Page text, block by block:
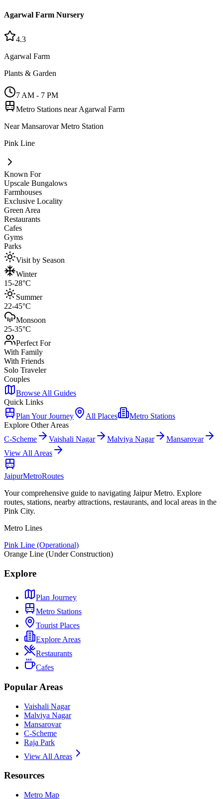
Agarwal Farm Nursery
4.3
Agarwal Farm
Plants & Garden
7 AM - 7 PM
Metro Stations nearAgarwal Farm
Near Mansarovar Metro Station
Pink Line
Known For
Upscale Bungalows
Farmhouses
Exclusive Locality
Green Area
Restaurants
Cafes
Gyms
Parks
Visit by Season
Winter
15-28°C
Summer
22-45°C
Monsoon
25-35°C
Perfect For
With Family
With Friends
Solo Traveler
Couples
Browse All Guides
Quick Links
Plan Your Journey
All Places
Metro Stations
Explore Other Areas
C-Scheme
Vaishali Nagar Malviya Nagar
Mansarovar
View All Areas
JaipurMetroRoutes
Your comprehensive guide to navigating Jaipur Metro. Explore
routes, stations, nearby attractions, restaurants, and local areas in the
Pink City.
Metro Lines
Pink Line (Operational)
Orange Line (Under Construction)
Explore
Plan Journey
Metro Stations
Tourist Places
Explore Areas
Restaurants
Cafes
Popular Areas
Vaishali Nagar
Malviya Nagar
Mansarovar
C-Scheme
Raja Park
View All Areas
Resources
Metro Map